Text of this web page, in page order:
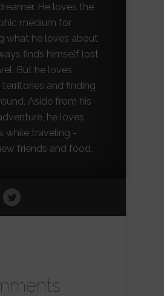
He loves the
medium for
what he loves about
finds himself lost
But he loves
and finding
Aside from his
he loves
while traveling -
friends and food.